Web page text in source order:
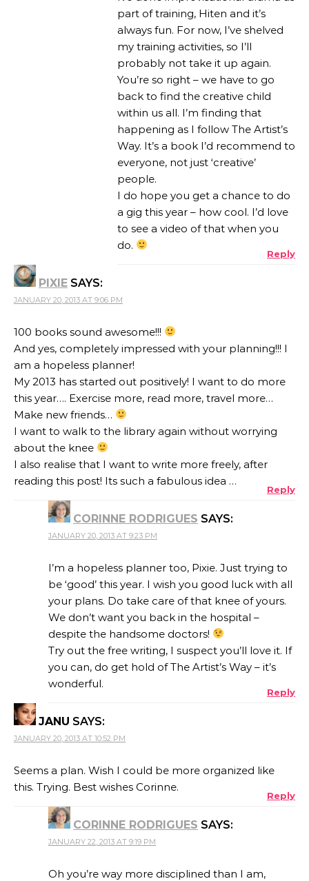
part of training, Hiten and it’s
always fun. For now, I’ve shelved
my training activities, so I’ll
probably not take it up again.
You’re so right – we have to go
back to find the creative child
within us all. I’m finding that
happening as I follow The Artist’s
Way. It’s a book I’d recommend to
everyone, not just ‘creative’
people.
I do hope you get a chance to do
a gig this year – how cool. I’d love
to see a video of that when you
do.
Reply
PIXIE SAYS:
JANUARY 20, 2013 AT 9:06 PM
100 books sound awesome!!!
And yes, completely impressed with your planning!!! I
am a hopeless planner!
My 2013 has started out positively! I want to do more
this year…. Exercise more, read more, travel more…
Make new friends…
I want to walk to the library again without worrying
about the knee
I also realise that I want to write more freely, after
reading this post! Its such a fabulous idea …
Reply
CORINNE RODRIGUES SAYS:
JANUARY 20, 2013 AT 9:23 PM
I’m a hopeless planner too, Pixie. Just trying to
be ‘good’ this year. I wish you good luck with all
your plans. Do take care of that knee of yours.
We don’t want you back in the hospital –
despite the handsome doctors!
Try out the free writing, I suspect you’ll love it. If
you can, do get hold of The Artist’s Way – it’s
wonderful.
Reply
JANU SAYS:
JANUARY 20, 2013 AT 10:52 PM
Seems a plan. Wish I could be more organized like
this. Trying. Best wishes Corinne.
Reply
CORINNE RODRIGUES SAYS:
JANUARY 22, 2013 AT 9:19 PM
Oh you’re way more disciplined than I am,